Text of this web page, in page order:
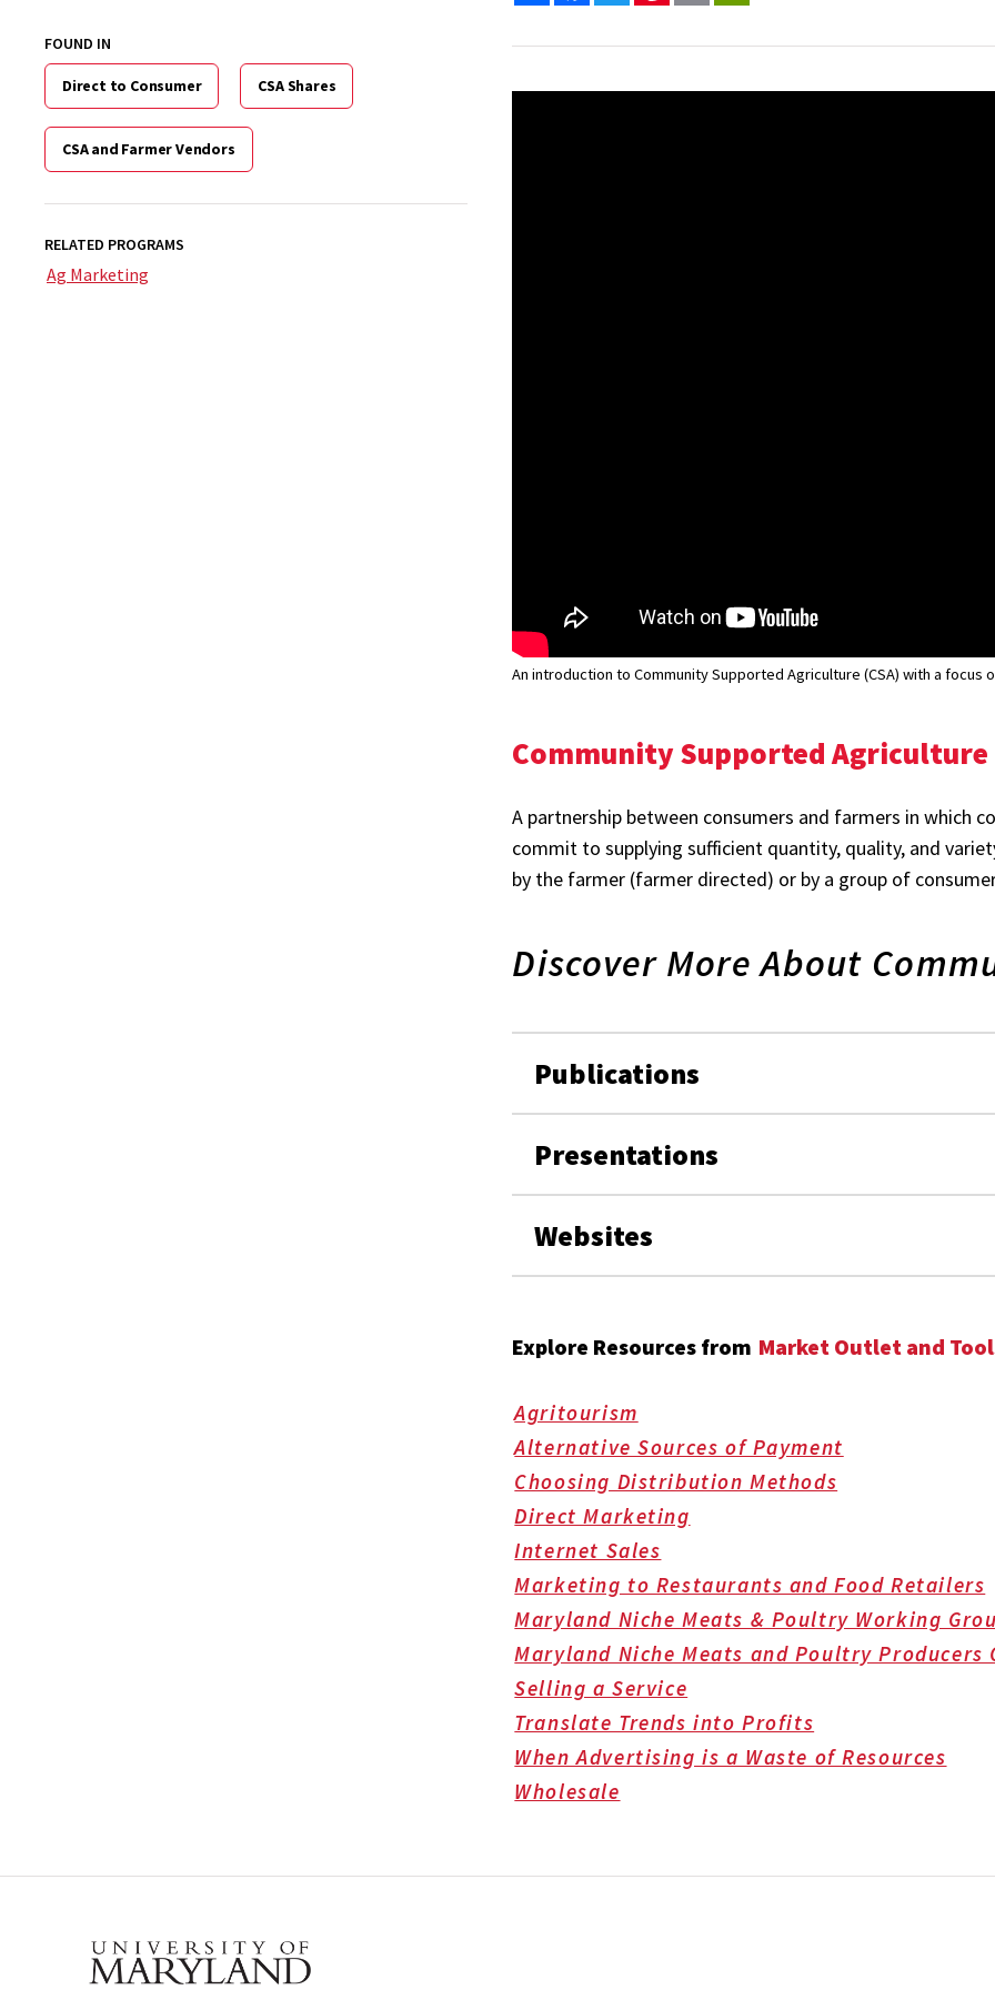
FOUND IN
Direct to Consumer CSA Shares
CSA and Farmer Vendors
RELATED PROGRAMS
Ag Marketing
An introduction to Community Supported Agriculture (CSA) with a focus
Community Supported Agriculture
A partnership between consumers and farmers in which
commit to supplying sufficient quantity, quality, and
by the farmer (farmer directed) or by a group of
Discover More About
Publications
Presentations
Websites
Explore Resources from Market Outlet and
Agritourism
Alternative Sources of Payment
Choosing Distribution Methods
Direct Marketing
Internet Sales
Marketing to Restaurants and Food Retailers
Maryland Niche Meats & Poultry Working
Maryland Niche Meats and Poultry Producers
Selling a Service
Translate Trends into Profits
When Advertising is a Waste of Resources
Wholesale